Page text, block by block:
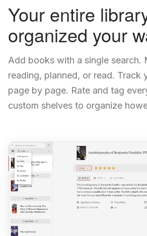
Your entire
organized your
Add books with a single search.
reading, planned, or read. Track
page by page. Rate and tag
custom shelves to organize